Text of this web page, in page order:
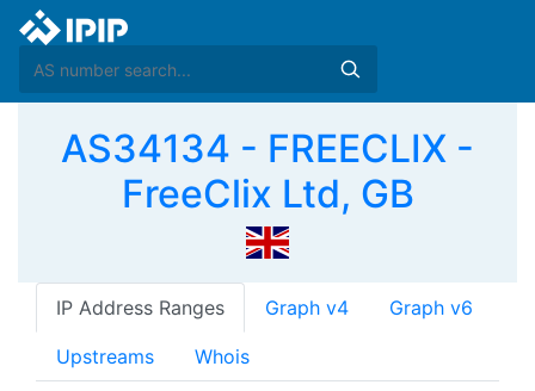
AS34134 - FREECLIX -
FreeClix Ltd, GB
IP Address Ranges Graph v4 Graph v6
Upstreams Whois